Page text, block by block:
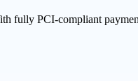
fully PCI-compliant